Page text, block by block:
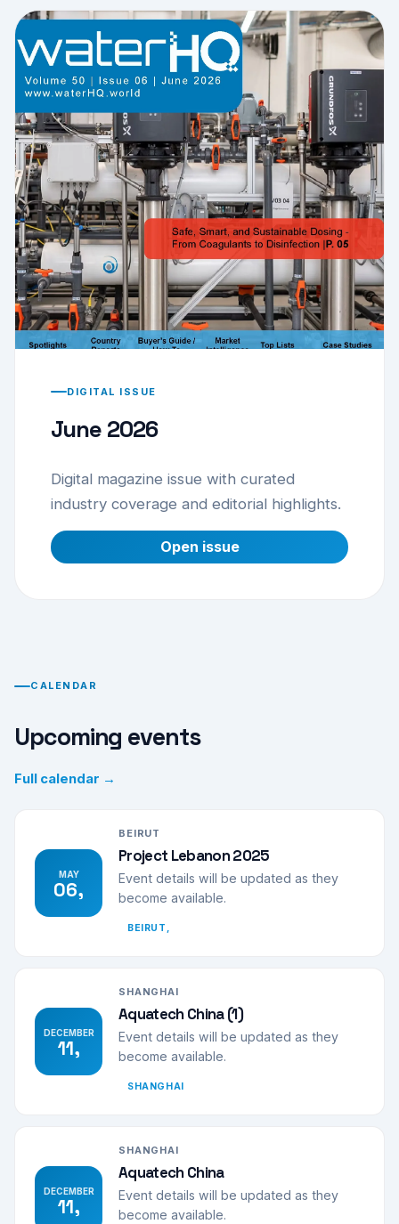
DIGITAL ISSUE
June 2026
Digital magazine issue with curated
industry coverage and editorial highlights.
Open issue
CALENDAR
Upcoming events
Full calendar →
MAY
06,
BEIRUT
Project Lebanon 2025
Event details will be updated as they
become available.
BEIRUT,
DECEMBER
11,
SHANGHAI
Aquatech China (1)
Event details will be updated as they
become available.
SHANGHAI
DECEMBER
11,
SHANGHAI
Aquatech China
Event details will be updated as they
become available.